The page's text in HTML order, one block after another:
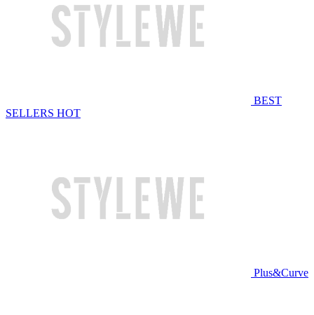
BEST
SELLERS HOT
Plus&Curve